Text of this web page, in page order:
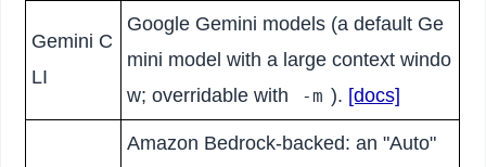
Gemini C
LI
Google Gemini models (a default Ge
mini model with a large context windo
w; overridable with
-m ). [docs]
Amazon Bedrock-backed: an "Auto"